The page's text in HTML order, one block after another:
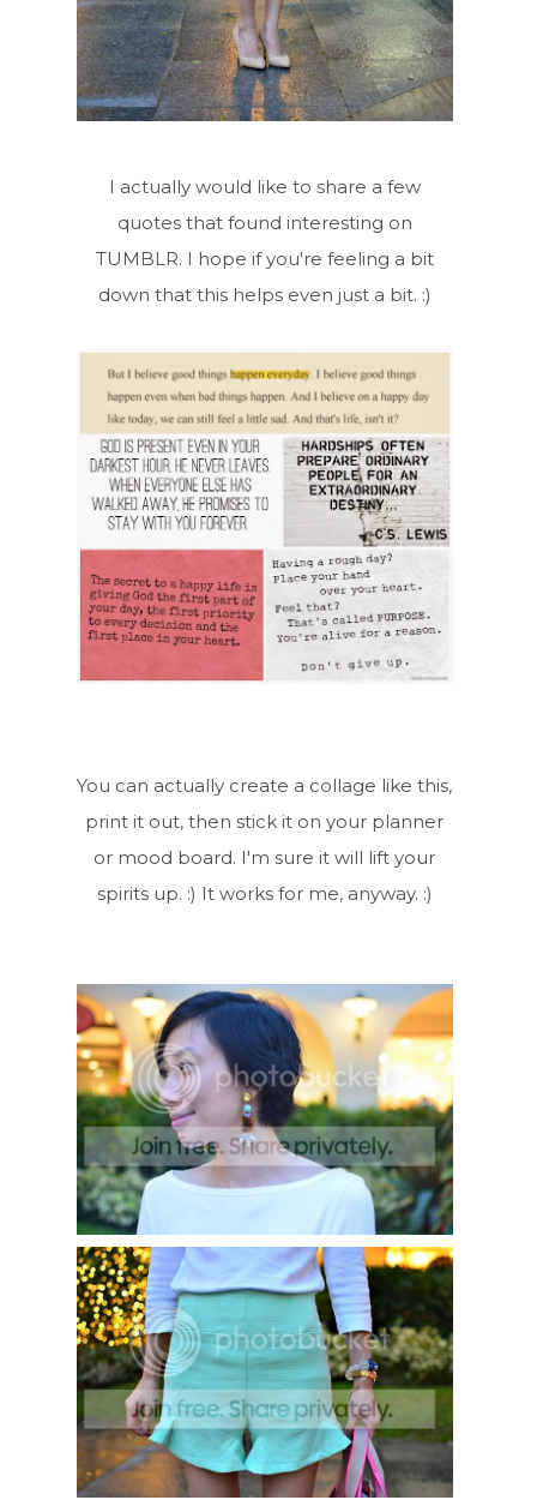
I actually would like to share a few
quotes that found interesting on
TUMBLR. I hope if you're feeling a bit
down that this helps even just a bit. :)
You can actually create a collage like this,
print it out, then stick it on your planner
or mood board. I'm sure it will lift your
spirits up. :) It works for me, anyway. :)